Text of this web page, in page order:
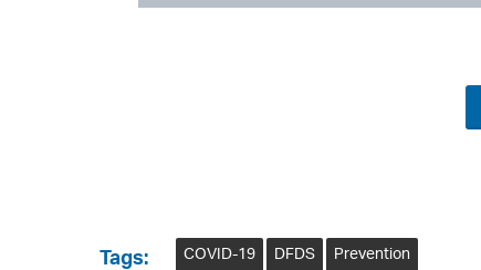
Tags: COVID-19 DFDS Prevention